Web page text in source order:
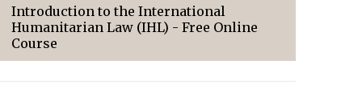
Introduction to the International
Humanitarian Law (IHL) - Free Online
Course